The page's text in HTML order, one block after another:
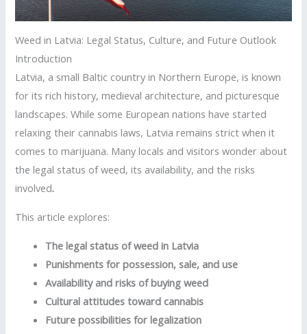
Weed in Latvia: Legal Status, Culture, and Future Outlook
Introduction
Latvia, a small Baltic country in Northern Europe, is known
for its rich history, medieval architecture, and picturesque
landscapes. While some European nations have started
relaxing their cannabis laws, Latvia remains strict when it
comes to marijuana. Many locals and visitors wonder about
the legal status of weed, its availability, and the risks
involved.
This article explores:
The legal status of weed in Latvia
Punishments for possession, sale, and use
Availability and risks of buying weed
Cultural attitudes toward cannabis
Future possibilities for legalization